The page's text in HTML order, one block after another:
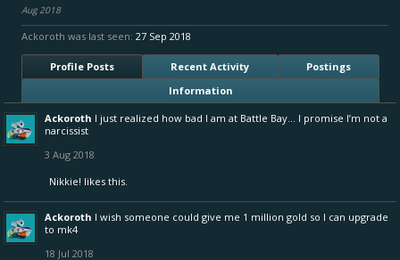
Aug 2018
Ackoroth was last seen: 27 Sep 2018
Profile Posts Recent Activity
Postings
Information
Ackoroth I just realized how bad I am at Battle Bay... I promise I’m not a
narcissist
3 Aug 2018
Nikkie! likes this.
Ackoroth I wish someone could give me 1 million gold so I can upgrade
to mk4
18 Jul 2018